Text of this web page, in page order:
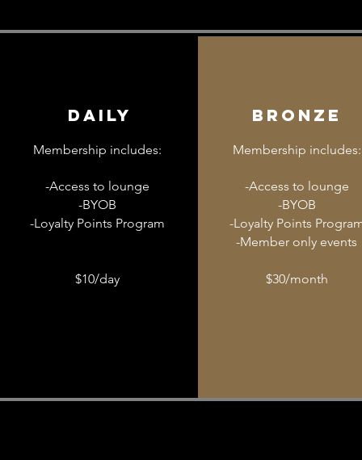
Daily
Membership includes:
-Access to lounge
-BYOB
-Loyalty Points Program
$10/day
Bronze
Membership includes:
-Access to lounge
-BYOB
-Loyalty Points
-Member only events
$30/month